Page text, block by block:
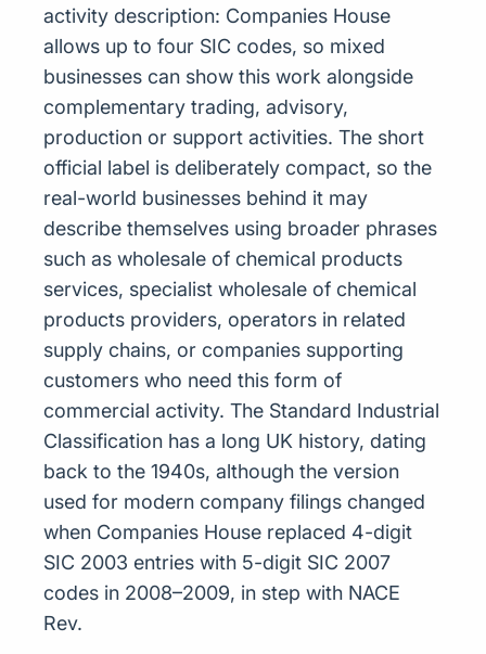
activity description: Companies House
allows up to four SIC codes, so mixed
businesses can show this work alongside
complementary trading, advisory,
production or support activities. The short
official label is deliberately compact, so the
real-world businesses behind it may
describe themselves using broader phrases
such as wholesale of chemical products
services, specialist wholesale of chemical
products providers, operators in related
supply chains, or companies supporting
customers who need this form of
commercial activity. The Standard Industrial
Classification has a long UK history, dating
back to the 1940s, although the version
used for modern company filings changed
when Companies House replaced 4-digit
SIC 2003 entries with 5-digit SIC 2007
codes in 2008–2009, in step with NACE
Rev.